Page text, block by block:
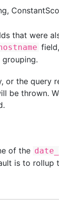
that were
grouping.
the query
be thrown.
of the
is to rollup